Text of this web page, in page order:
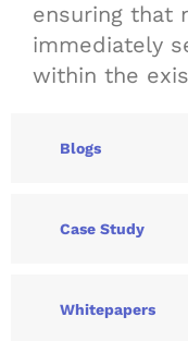
ensuring that
immediately
within the
Blogs
Case Study
Whitepapers